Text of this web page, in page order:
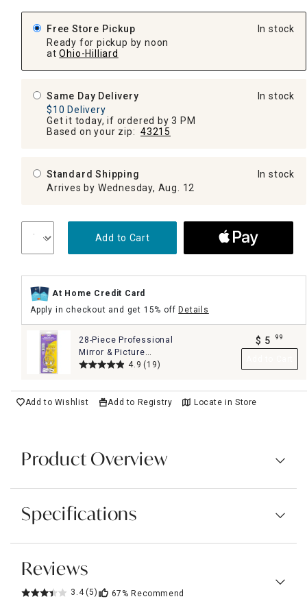
Free Store Pickup
Ready for pickup by noon
at Ohio-Hilliard
In stock
Same Day Delivery
$10 Delivery
Get it today, if ordered by 3 PM
Based on your zip: 43215
In stock
Standard Shipping
Arrives by Wednesday, Aug. 12
In stock
Add to Cart
At Home Credit Card
Apply in checkout and get 15% offDetails
28-Piece Professional
Mirror & Picture
Hanging Kit Set
4.9 (19)
$ 5 99
Add to Wishlist Add to Registry Locate in Store
Product Overview
Specifications
Reviews
3.4 (5) 67% Recommend